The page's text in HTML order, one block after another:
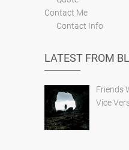
Contact Me
Contact Info
LATEST FROM
Friends
Vice